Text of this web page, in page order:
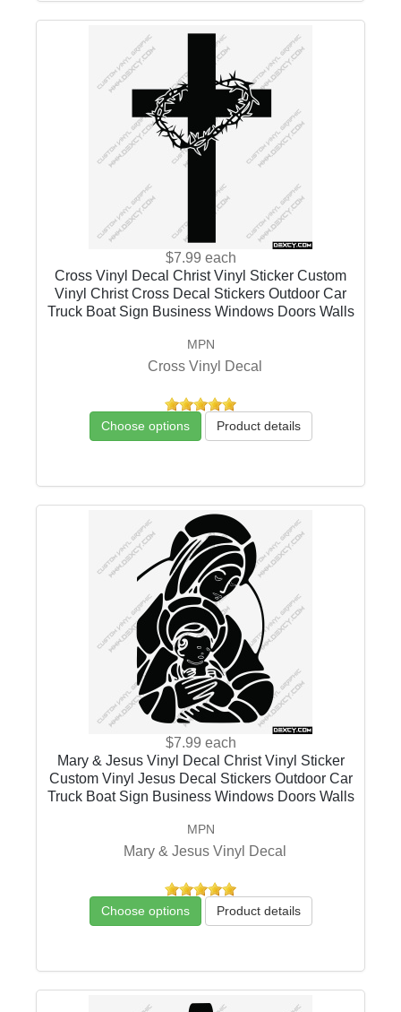
$7.99 each
Cross Vinyl Decal Christ Vinyl Sticker Custom
Vinyl Christ Cross Decal Stickers Outdoor Car
Truck Boat Sign Business Windows Doors Walls
MPN
Cross Vinyl Decal
Choose options Product details
$7.99 each
Mary & Jesus Vinyl Decal Christ Vinyl Sticker
Custom Vinyl Jesus Decal Stickers Outdoor Car
Truck Boat Sign Business Windows Doors Walls
MPN
Mary & Jesus Vinyl Decal
Choose options Product details